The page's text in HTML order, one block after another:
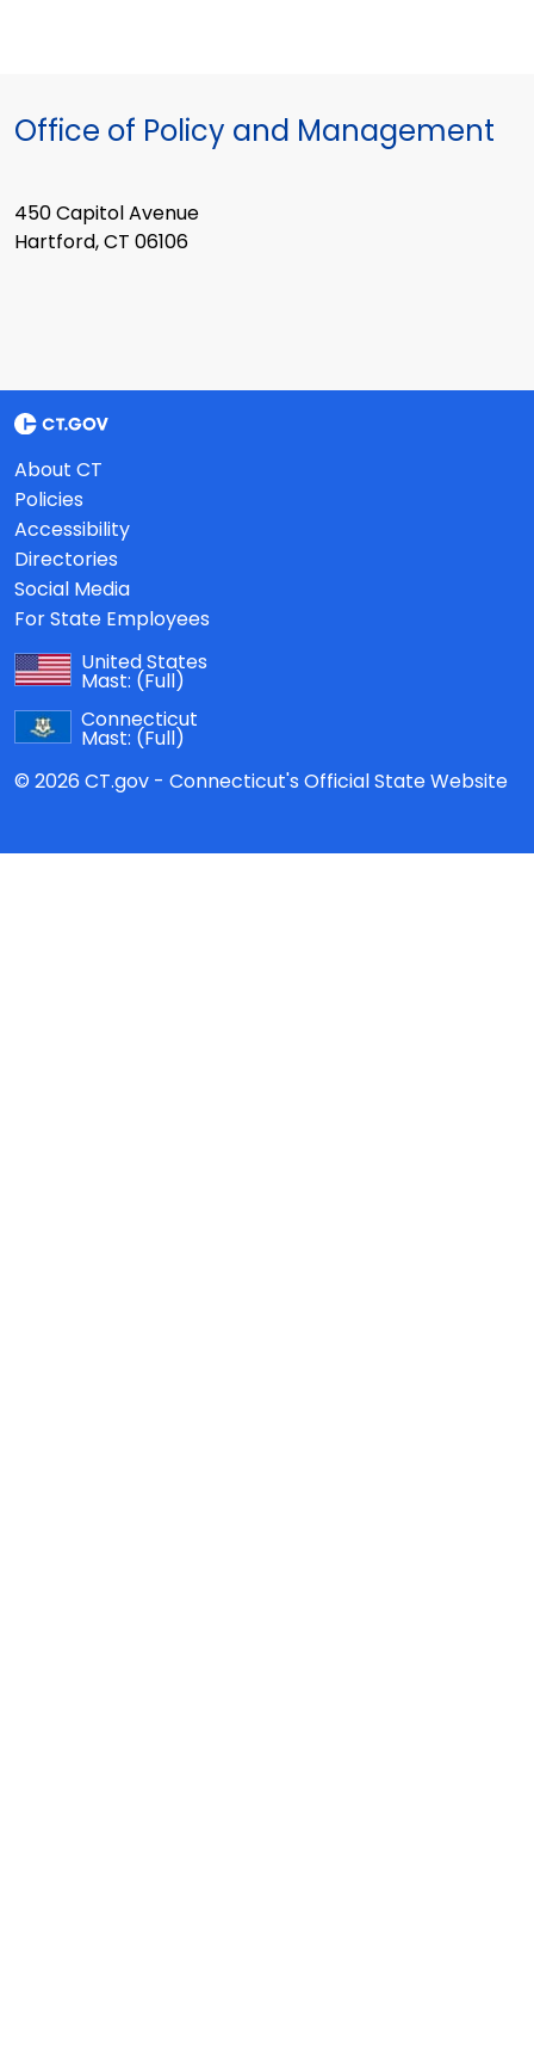
Office of Policy and Management
450 Capitol Avenue
Hartford, CT 06106
About CT
Policies
Accessibility
Directories
Social Media
For State Employees
United States
Mast: (Full)
Connecticut
Mast: (Full)
© 2026 CT.gov - Connecticut's Official State Website